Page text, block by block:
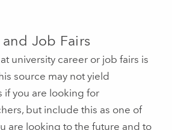
Job Fairs
university career or job fairs is
source may not yield
if you are looking for
but include this as one of
are looking to the future and to